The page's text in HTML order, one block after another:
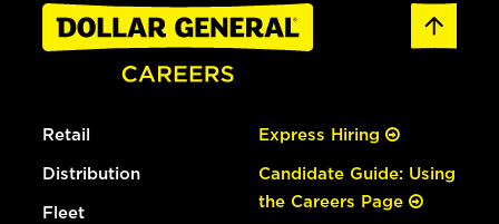
Retail
Distribution
Fleet
Express Hiring
Candidate Guide: Using
the Careers Page